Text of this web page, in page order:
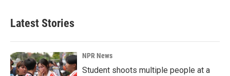
Latest Stories
NPR News
Student shoots multiple people at a